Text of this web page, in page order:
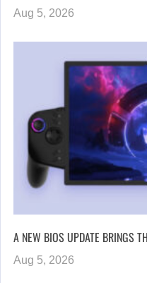
Aug 5, 2026
A NEW BIOS UPDATE BRINGS
Aug 5, 2026